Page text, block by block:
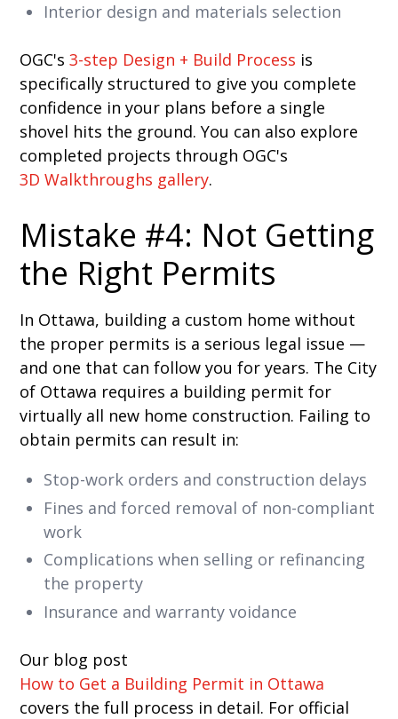
Interior design and materials selection
OGC's3-step Design + Build Process is
specifically structured to give you complete
confidence in your plans before a single
shovel hits the ground. You can also explore
completed projects through OGC's
3D Walkthroughs gallery.
Mistake #4: Not Getting
the Right Permits
In Ottawa, building a custom home without
the proper permits is a serious legal issue —
and one that can follow you for years. The City
of Ottawa requires a building permit for
virtually all new home construction. Failing to
obtain permits can result in:
Stop-work orders and construction delays
Fines and forced removal of non-compliant
work
Complications when selling or refinancing
the property
Insurance and warranty voidance
Our blog post
How to Get a Building Permit in Ottawa
covers the full process in detail. For official